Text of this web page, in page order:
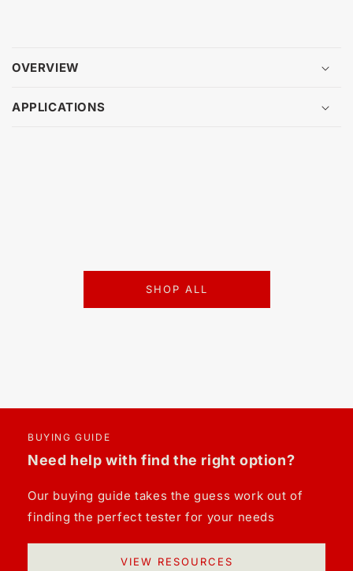
OVERVIEW
APPLICATIONS
SHOP ALL
BUYING GUIDE
Need help with find the right option?
Our buying guide takes the guess work out of
finding the perfect tester for your needs
VIEW RESOURCES